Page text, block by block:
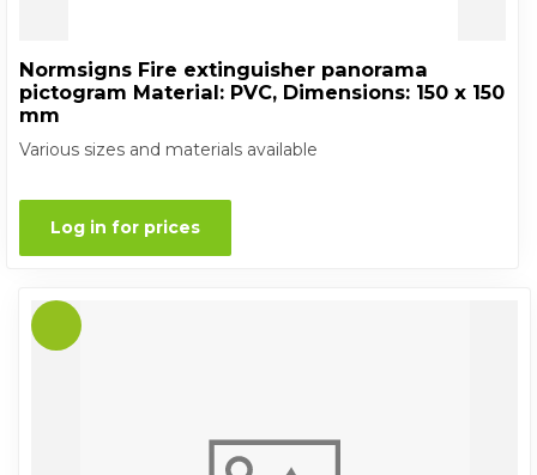
Normsigns Fire extinguisher panorama
pictogram Material: PVC, Dimensions: 150 x 150
mm
Various sizes and materials available
Log in for prices